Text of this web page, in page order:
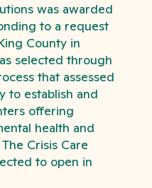
was awarded
to a request
County in
selected through
that assessed
to establish and
offering
health and
The Crisis Care
to open in